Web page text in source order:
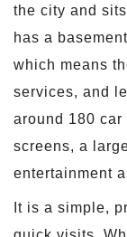
the city and
has a
which means
services, and
around 180
screens, a
entertainment
It is a simple,